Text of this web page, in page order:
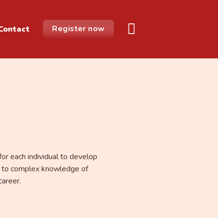
Register now
each individual to develop
to complex knowledge of